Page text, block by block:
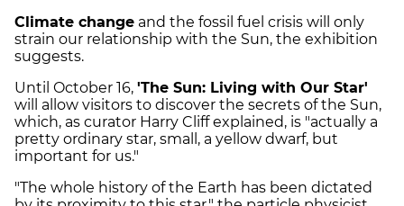
Climate change and the fossil fuel crisis will only
strain our relationship with the Sun, the exhibition
suggests.
Until October 16, 'The Sun: Living with Our Star'
will allow visitors to discover the secrets of the Sun,
which, as curator Harry Cliff explained, is "actually a
pretty ordinary star, small, a yellow dwarf, but
important for us."
"The whole history of the Earth has been dictated